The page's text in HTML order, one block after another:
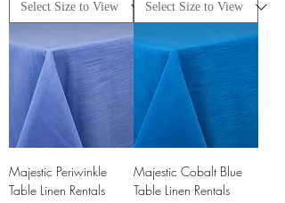
Majestic Periwinkle
Table Linen Rentals
Majestic Cobalt Blue
Table Linen Rentals